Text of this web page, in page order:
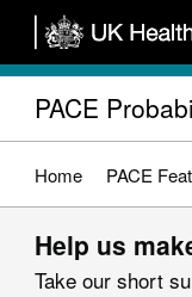
Skip
main
content
PACE
Home PACE
Help us
Take our short